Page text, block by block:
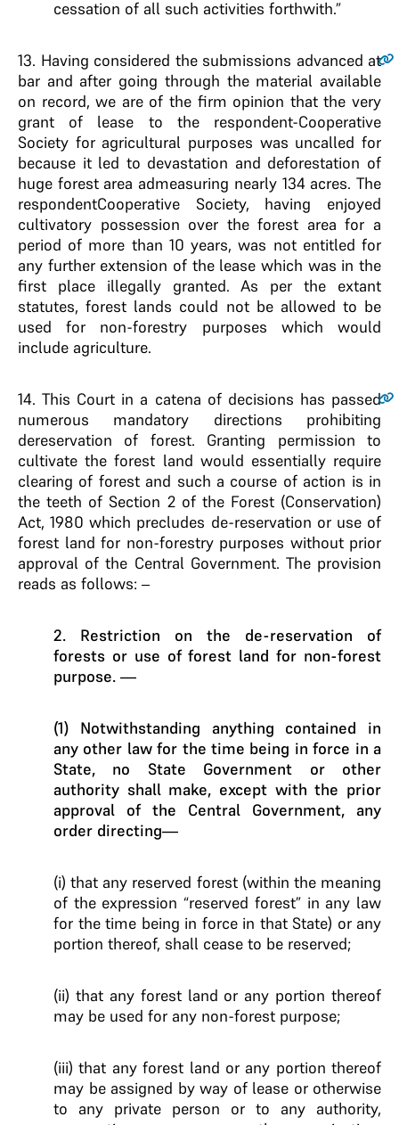
cessation of all such activities forthwith.”
13. Having considered the submissions advanced at
bar and after going through the material available
on record, we are of the firm opinion that the very
grant of lease to the respondent-Cooperative
Society for agricultural purposes was uncalled for
because it led to devastation and deforestation of
huge forest area admeasuring nearly 134 acres. The
respondentCooperative Society, having enjoyed
cultivatory possession over the forest area for a
period of more than 10 years, was not entitled for
any further extension of the lease which was in the
first place illegally granted. As per the extant
statutes, forest lands could not be allowed to be
used for non-forestry purposes which would
include agriculture.
14. This Court in a catena of decisions has passed
numerous mandatory directions prohibiting
dereservation of forest. Granting permission to
cultivate the forest land would essentially require
clearing of forest and such a course of action is in
the teeth of Section 2 of the Forest (Conservation)
Act, 1980 which precludes de-reservation or use of
forest land for non-forestry purposes without prior
approval of the Central Government. The provision
reads as follows: –
2. Restriction on the de-reservation of
forests or use of forest land for non-forest
purpose. —
(1) Notwithstanding anything contained in
any other law for the time being in force in a
State, no State Government or other
authority shall make, except with the prior
approval of the Central Government, any
order directing—
(i) that any reserved forest (within the meaning
of the expression “reserved forest” in any law
for the time being in force in that State) or any
portion thereof, shall cease to be reserved;
(ii) that any forest land or any portion thereof
may be used for any non-forest purpose;
(iii) that any forest land or any portion thereof
may be assigned by way of lease or otherwise
to any private person or to any authority,